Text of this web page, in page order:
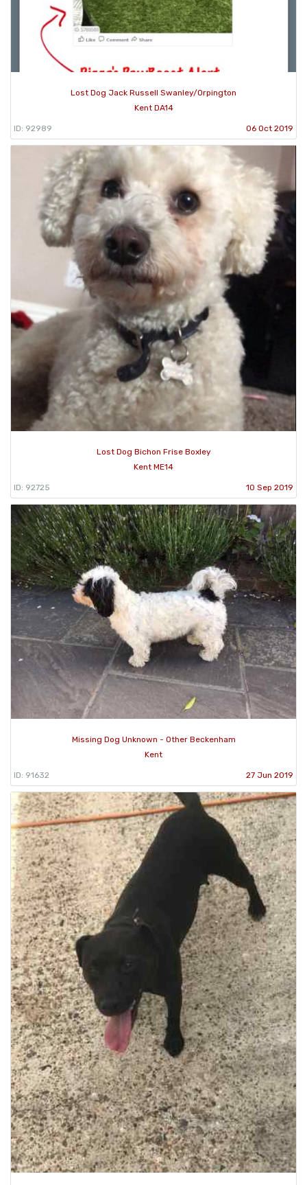
Lost Dog Jack Russell Swanley/Orpington
Kent DA14
ID: 92989 06 Oct 2019
Lost Dog Bichon Frise Boxley
Kent ME14
ID: 92725 10 Sep 2019
Missing Dog Unknown - Other Beckenham
Kent
ID: 91632 27 Jun 2019